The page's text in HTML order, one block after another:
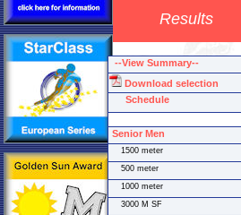
Results
--View Summary--
Download selection
Schedule
Senior Men
1500 meter
500 meter
1000 meter
3000 M SF